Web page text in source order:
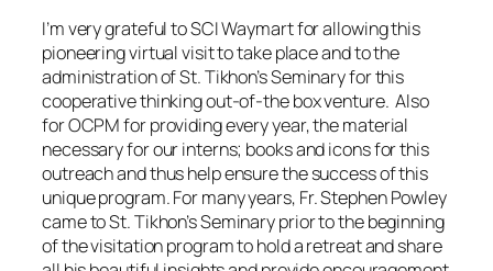
I’m very grateful to SCI Waymart for allowing this
pioneering virtual visit to take place and to the
administration of St. Tikhon’s Seminary for this
cooperative thinking out-of-the box venture. Also
for OCPM for providing every year, the material
necessary for our interns; books and icons for this
outreach and thus help ensure the success of this
unique program. For many years, Fr. Stephen Powley
came to St. Tikhon’s Seminary prior to the beginning
of the visitation program to hold a retreat and share